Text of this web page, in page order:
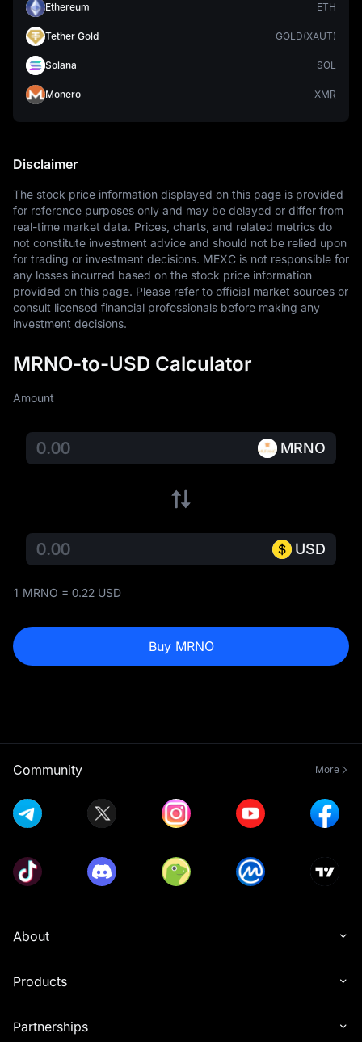
Ethereum ETH
Tether Gold GOLD(XAUT)
Solana SOL
Monero XMR
Disclaimer
The stock price information displayed on this page is provided
for reference purposes only and may be delayed or differ from
real-time market data. Prices, charts, and related metrics do
not constitute investment advice and should not be relied upon
for trading or investment decisions. MEXC is not responsible for
any losses incurred based on the stock price information
provided on this page. Please refer to official market sources or
consult licensed financial professionals before making any
investment decisions.
MRNO-to-USD Calculator
Amount
MRNO
USD
1 MRNO = 0.22 USD
Buy MRNO
Community More
About
Products
Partnerships